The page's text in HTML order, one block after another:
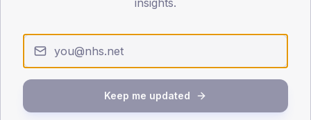
Type 2
Male 58.5 (4.0%)
TYPE 1
Male 56.5 (49.1%)
Keep me updated